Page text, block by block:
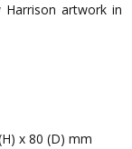
artwork in
x 80 (D) mm